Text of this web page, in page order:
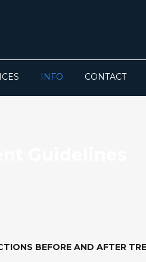
INFO CONTACT
BEFORE AND AFTER